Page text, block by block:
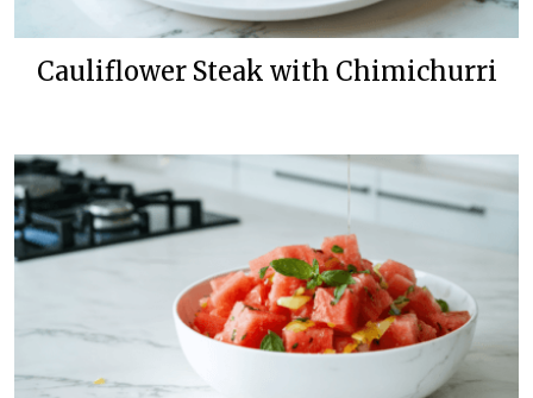
Cauliflower Steak with Chimichurri